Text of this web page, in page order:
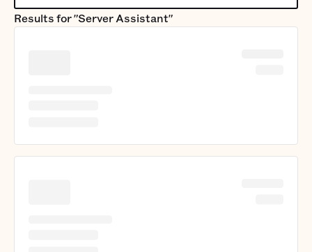
Results for"Server Assistant"